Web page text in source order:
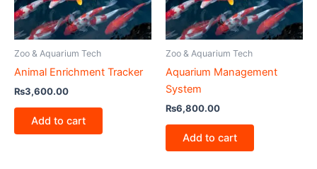
Zoo & Aquarium Tech
Animal Enrichment Tracker
₨3,600.00
Add to cart
Zoo & Aquarium Tech
Aquarium Management
System
₨6,800.00
Add to cart